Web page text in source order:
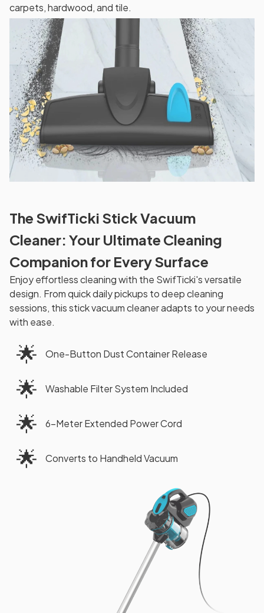
carpets, hardwood, and tile.
The SwifTicki Stick Vacuum
Cleaner: Your Ultimate Cleaning
Companion for Every Surface
Enjoy effortless cleaning with the SwifTicki's versatile
design. From quick daily pickups to deep cleaning
sessions, this stick vacuum cleaner adapts to your needs
with ease.
🌟 One-Button Dust Container Release
🌟 Washable Filter System Included
🌟 6-Meter Extended Power Cord
🌟 Converts to Handheld Vacuum